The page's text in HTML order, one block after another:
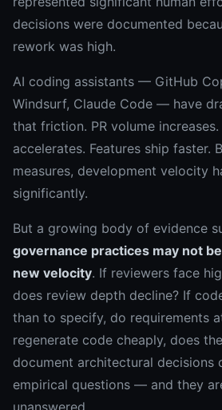
decisions were documented
rework was high.
AI coding assistants — GitHub
Windsurf, Claude Code — have
that friction. PR volume
accelerates. Features ship faster.
measures, development velocity
significantly.
But a growing body of evidence
governance practices may not
new velocity. If reviewers face
does review depth decline? If
than to specify, do requirements
regenerate code cheaply, does
document architectural decisions
empirical questions — and they
unanswered.